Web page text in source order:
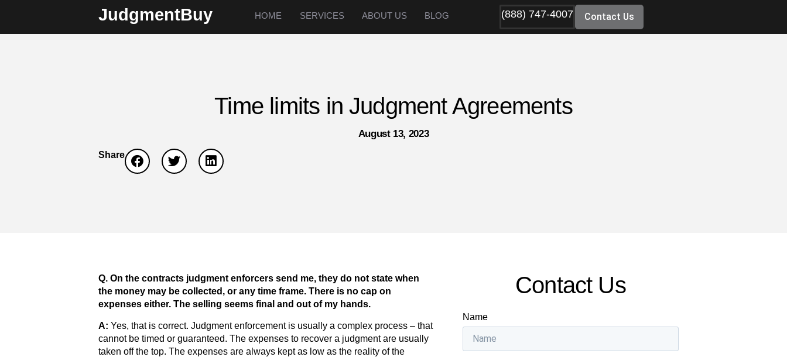
JudgmentBuy HOME SERVICES ABOUT US BLOG (888) 747-4007 Contact Us
Time limits in Judgment Agreements
August 13, 2023
Share
Q. On the contracts judgment enforcers send me, they do not state when
the money may be collected, or any time frame. There is no cap on
expenses either. The selling seems final and out of my hands.
A: Yes, that is correct. Judgment enforcement is usually a complex process – that
cannot be timed or guaranteed. The expenses to recover a judgment are usually
taken off the top. The expenses are always kept as low as the reality of the
Contact Us
Name